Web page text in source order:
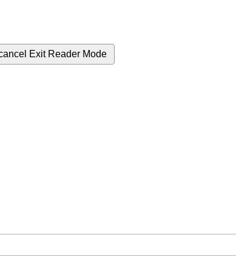
Exit Reader Mode